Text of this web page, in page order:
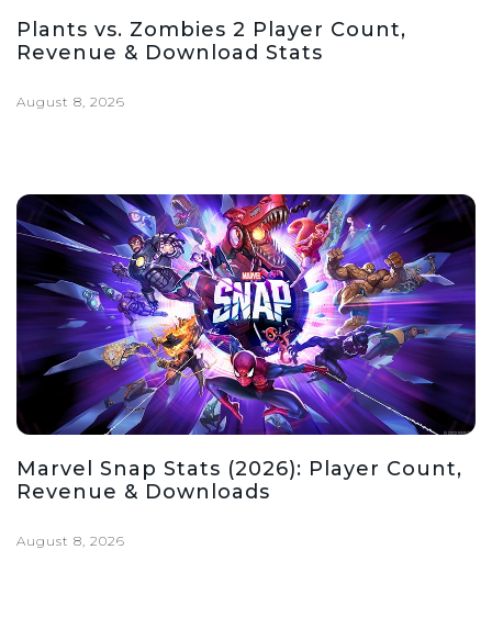
Plants vs. Zombies 2 Player Count,
Revenue & Download Stats
August 8, 2026
Marvel Snap Stats (2026): Player Count,
Revenue & Downloads
August 8, 2026